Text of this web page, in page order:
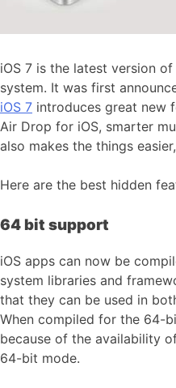
iOS 7 is the latest version of
system. It was first
iOS 7 introduces great new
Air Drop for iOS, smarter
also makes the things
Here are the best hidden
64 bit support
iOS apps can now be
system libraries and
that they can be used in
When compiled for the 64-
because of the availability
64-bit mode.